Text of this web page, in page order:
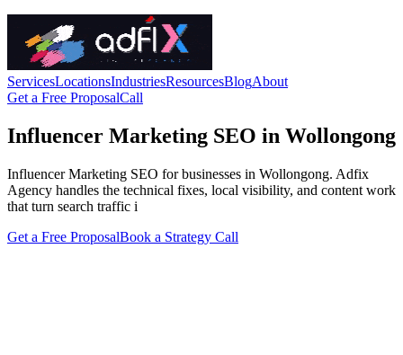
ServicesLocationsIndustriesResourcesBlogAbout
Get a Free ProposalCall
Influencer Marketing SEO in Wollongong
Influencer Marketing SEO for businesses in Wollongong. Adfix
Agency handles the technical fixes, local visibility, and content work
that turn search traffic i
Get a Free ProposalBook a Strategy Call